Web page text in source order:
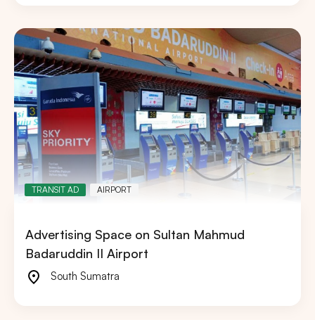
TRANSIT AD AIRPORT
Advertising Space on Sultan Mahmud
Badaruddin II Airport
South Sumatra